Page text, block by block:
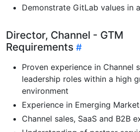
Demonstrate GitLab values in
Director, Channel - GTM
Requirements
Proven experience in Channel
leadership roles within a high
environment
Experience in Emerging
Channel sales, SaaS and B2B